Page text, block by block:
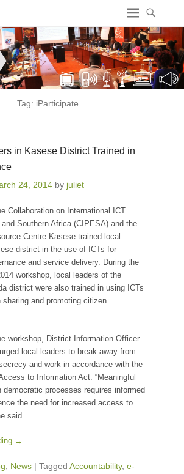
Tag: iParticipate
in Kasese District Trained in
24, 2014 by juliet
Collaboration on International ICT
Southern Africa (CIPESA) and the
Centre Kasese trained local
district in the use of ICTs for
and service delivery. During the
workshop, local leaders of the
district were also trained in using ICTs
sharing and promoting citizen
workshop, District Information Officer
local leaders to break away from
and work in accordance with the
to Information Act. “Meaningful
democratic processes requires informed
the need for increased access to
said.
→
News | Tagged Accountability, e-